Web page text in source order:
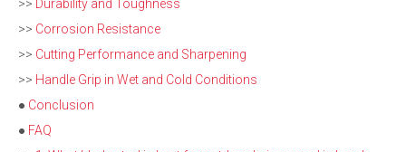
>> Durability and Toughness
>> Corrosion Resistance
>> Cutting Performance and Sharpening
>> Handle Grip in Wet and Cold Conditions
● Conclusion
● FAQ